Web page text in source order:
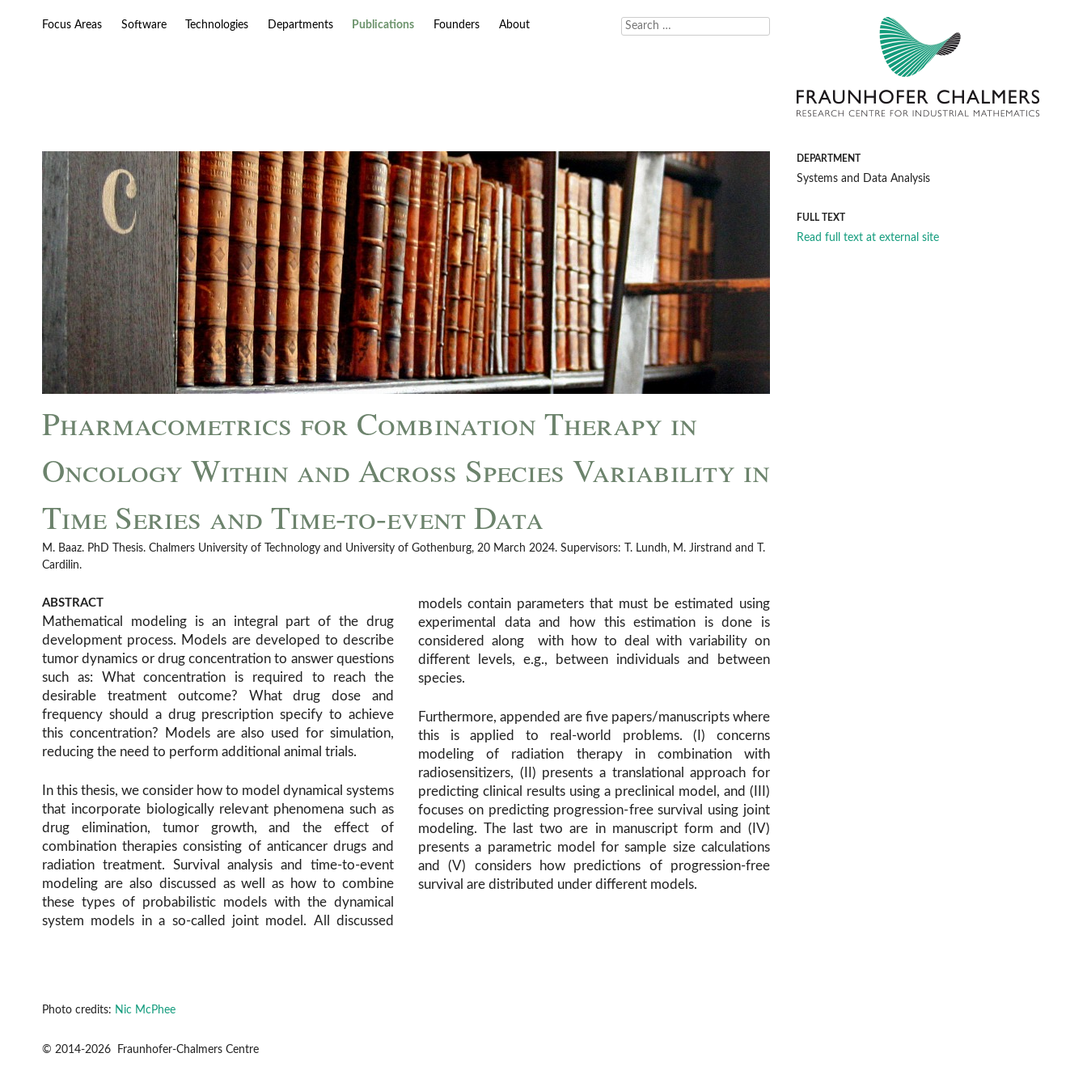
Focus Areas Software Technologies Departments Publications Founders About
Pharmacometrics for Combination Therapy in
Oncology Within and Across Species Variability in
Time Series and Time-to-event Data
M. Baaz. PhD Thesis. Chalmers University of Technology and University of Gothenburg, 20 March 2024. Supervisors: T. Lundh, M. Jirstrand and T.
Cardilin.
ABSTRACT
Mathematical modeling is an integral part of the drug
development process. Models are developed to describe
tumor dynamics or drug concentration to answer questions
such as: What concentration is required to reach the
desirable treatment outcome? What drug dose and
frequency should a drug prescription specify to achieve
this concentration? Models are also used for simulation,
reducing the need to perform additional animal trials.
In this thesis, we consider how to model dynamical systems
that incorporate biologically relevant phenomena such as
drug elimination, tumor growth, and the effect of
combination therapies consisting of anticancer drugs and
radiation treatment. Survival analysis and time-to-event
modeling are also discussed as well as how to combine
these types of probabilistic models with the dynamical
system models in a so-called joint model. All discussed
models contain parameters that must be estimated using
experimental data and how this estimation is done is
considered along with how to deal with variability on
different levels, e.g., between individuals and between
species.
Furthermore, appended are five papers/manuscripts where
this is applied to real-world problems. (I) concerns
modeling of radiation therapy in combination with
radiosensitizers, (II) presents a translational approach for
predicting clinical results using a preclinical model, and (III)
focuses on predicting progression-free survival using joint
modeling. The last two are in manuscript form and (IV)
presents a parametric model for sample size calculations
and (V) considers how predictions of progression-free
survival are distributed under different models.
Photo credits: Nic McPhee
DEPARTMENT
Systems and Data Analysis
FULL TEXT
Read full text at external site
© 2014-2026 Fraunhofer-Chalmers Centre